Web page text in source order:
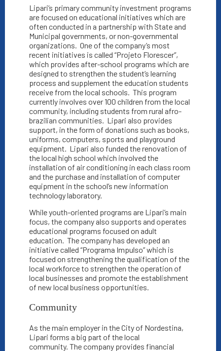
Lipari’s primary community investment programs
are focused on educational initiatives which are
often conducted in a partnership with State and
Municipal governments, or non-governmental
organizations. One of the company’s most
recent initiatives is called “Projeto Florescer”,
which provides after-school programs which are
designed to strengthen the student’s learning
process and supplement the education students
receive from the local schools. This program
currently involves over 100 children from the local
community, including students from rural afro-
brazilian communities. Lipari also provides
support, in the form of donations such as books,
uniforms, computers, sports and playground
equipment. Lipari also funded the renovation of
the local high school which involved the
installation of air conditioning in each class room
and the purchase and installation of computer
equipment in the school’s new information
technology laboratory.
While youth-oriented programs are Lipari’s main
focus, the company also supports and operates
educational programs focused on adult
education. The company has developed an
initiative called “Programa Impulso” which is
focused on strengthening the qualification of the
local workforce to strengthen the operation of
local businesses and promote the establishment
of new local business opportunities.
Community
As the main employer in the City of Nordestina,
Lipari forms a big part of the local
community. The company provides financial